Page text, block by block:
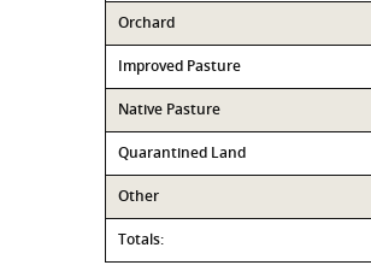
Orchard
Improved Pasture
Native Pasture
Quarantined Land
Other
Totals: